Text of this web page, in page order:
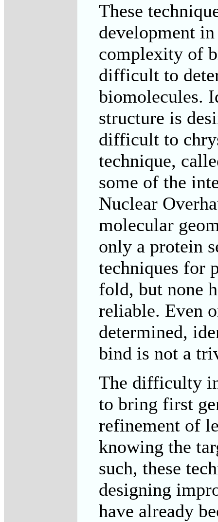
These
development
complexity of
difficult to
biomolecules.
structure is
difficult to
technique,
some of the
Nuclear
molecular
only a protein
techniques for
fold, but none
reliable. Even
determined,
bind is not a
The difficulty
to bring first
refinement of
knowing the
such, these
designing
have already